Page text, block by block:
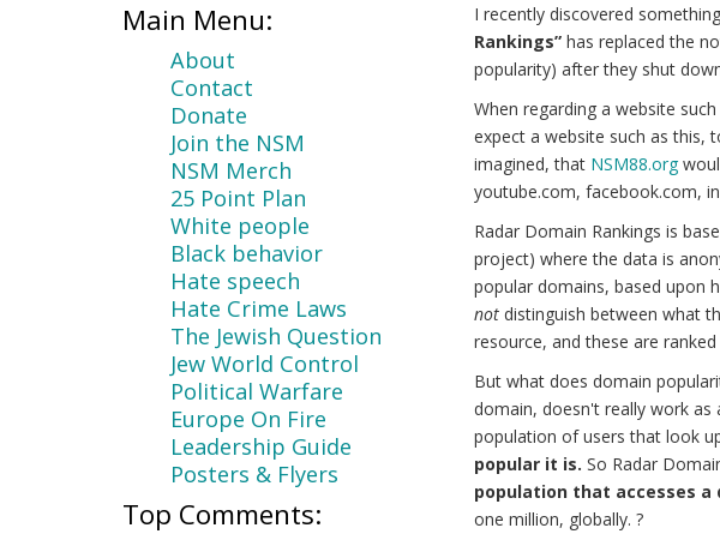
Main Menu:
About
Contact
Donate
Join the NSM
NSM Merch
25 Point Plan
White people
Black behavior
Hate speech
Hate Crime Laws
The Jewish Question
Jew World Control
Political Warfare
Europe On Fire
Leadership Guide
Posters & Flyers
Top Comments:
I recently discovered
Rankings”has replaced the
popularity) after they shut
When regarding a website such
expect a website such as this,
imagined, that NSM88.org
youtube.com, facebook.com,
Radar Domain Rankings is
project) where the data is
popular domains, based upon
notdistinguish between what
resource, and these are ranked
But what does domain
domain, doesn't really work as
population of users that look
popular it is. So Radar
population that accesses a
one million, globally. ?